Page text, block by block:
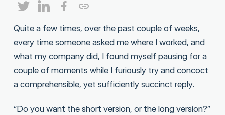
Quite a few times, over the past couple of weeks,
every time someone asked me where I worked, and
what my company did, I found myself pausing for a
couple of moments while I furiously try and concoct
a comprehensible, yet sufficiently succinct reply.
“Do you want the short version, or the long version?”